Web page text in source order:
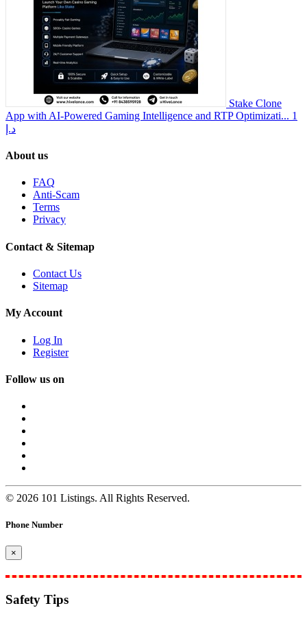
Stake Clone
App with AI-Powered Gaming Intelligence and RTP Optimizati... 1
د.إ
About us
FAQ
Anti-Scam
Terms
Privacy
Contact & Sitemap
Contact Us
Sitemap
My Account
Log In
Register
Follow us on
© 2026 101 Listings. All Rights Reserved.
Phone Number
×
Safety Tips